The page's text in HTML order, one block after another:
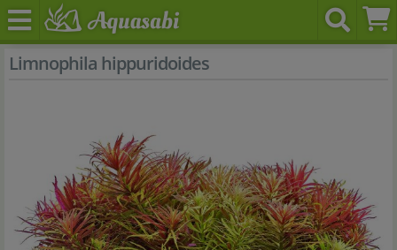
Limnophila hippuridoides